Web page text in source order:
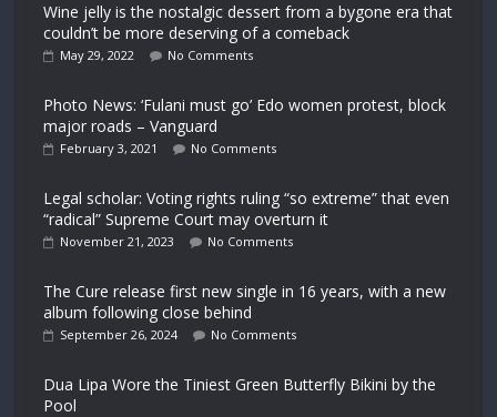
Wine jelly is the nostalgic dessert from a bygone era that
couldn’t be more deserving of a comeback
May 29, 2022 No Comments
Photo News: ‘Fulani must go’ Edo women protest, block
major roads – Vanguard
February 3, 2021 No Comments
Legal scholar: Voting rights ruling “so extreme” that even
“radical” Supreme Court may overturn it
November 21, 2023 No Comments
The Cure release first new single in 16 years, with a new
album following close behind
September 26, 2024 No Comments
Dua Lipa Wore the Tiniest Green Butterfly Bikini by the
Pool